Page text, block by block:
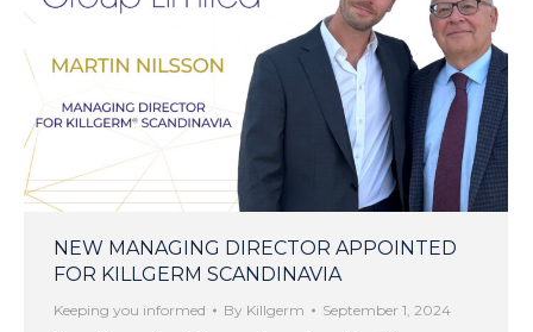
NEW MANAGING DIRECTOR APPOINTED
FOR KILLGERM SCANDINAVIA
Keeping you informed By Killgerm September 1, 2024